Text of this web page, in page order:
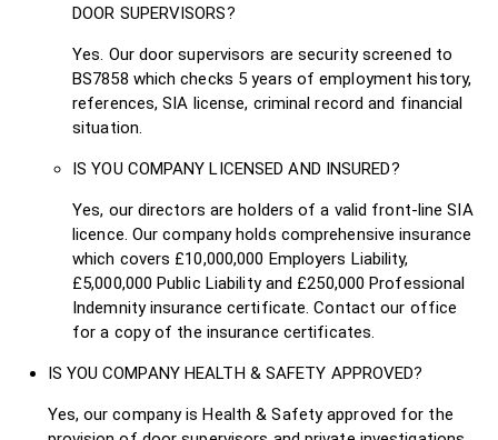
DOOR SUPERVISORS?
Yes. Our door supervisors are security screened to
BS7858 which checks 5 years of employment history,
references, SIA license, criminal record and financial
situation.
IS YOU COMPANY LICENSED AND INSURED?
Yes, our directors are holders of a valid front-line SIA
licence. Our company holds comprehensive insurance
which covers £10,000,000 Employers Liability,
£5,000,000 Public Liability and £250,000 Professional
Indemnity insurance certificate. Contact our office
for a copy of the insurance certificates.
IS YOU COMPANY HEALTH & SAFETY APPROVED?
Yes, our company is Health & Safety approved for the